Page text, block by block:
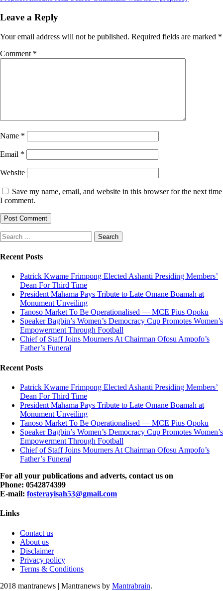
Leave a Reply
Your email address will not be published. Required fields are marked *
Comment *
Name *
Email *
Website
Save my name, email, and website in this browser for the next time
I comment.
Search
for:
Recent Posts
Patrick Kwame Frimpong Elected Ashanti Presiding Members’
Dean For Third Time
President Mahama Pays Tribute to Late Omane Boamah at
Monument Unveiling
Tanoso Market To Be Operationalised — MCE Pius Opoku
Speaker Bagbin’s Women’s Democracy Cup Promotes Women’s
Empowerment Through Football
Chief of Staff Joins Mourners At Chairman Ofosu Ampofo’s
Father’s Funeral
Recent Posts
Patrick Kwame Frimpong Elected Ashanti Presiding Members’
Dean For Third Time
President Mahama Pays Tribute to Late Omane Boamah at
Monument Unveiling
Tanoso Market To Be Operationalised — MCE Pius Opoku
Speaker Bagbin’s Women’s Democracy Cup Promotes Women’s
Empowerment Through Football
Chief of Staff Joins Mourners At Chairman Ofosu Ampofo’s
Father’s Funeral
For all your publications and adverts, contact us on
Phone: 0542874399
E-mail: fosterayisah53@gmail.com
Links
Contact us
About us
Disclaimer
Privacy policy
Terms & Conditions
2018 mantranews | Mantranews by Mantrabrain.